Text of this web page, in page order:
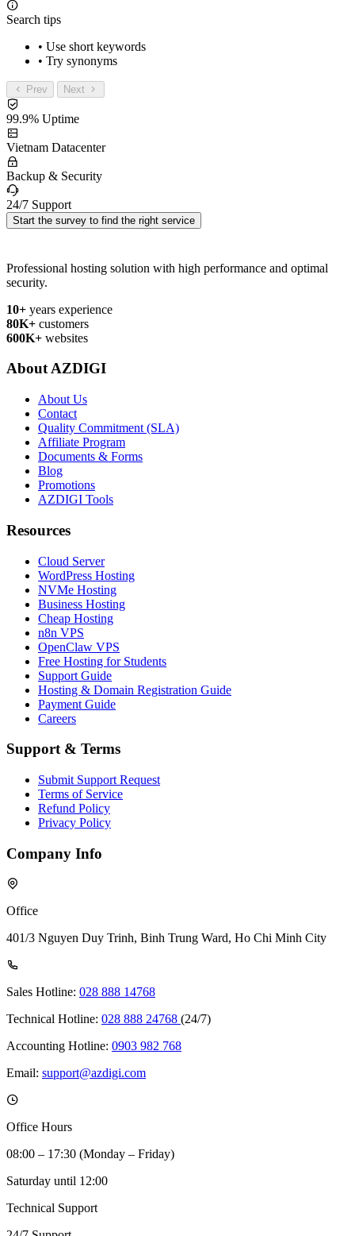
Search tips
• Use short keywords
• Try synonyms
Prev Next
99.9% Uptime
Vietnam Datacenter
Backup & Security
24/7 Support
Start the survey to find the right service
Professional hosting solution with high performance and optimal
security.
10+ years experience
80K+ customers
600K+ websites
About AZDIGI
About Us
Contact
Quality Commitment (SLA)
Affiliate Program
Documents & Forms
Blog
Promotions
AZDIGI Tools
Resources
Cloud Server
WordPress Hosting
NVMe Hosting
Business Hosting
Cheap Hosting
n8n VPS
OpenClaw VPS
Free Hosting for Students
Support Guide
Hosting & Domain Registration Guide
Payment Guide
Careers
Support & Terms
Submit Support Request
Terms of Service
Refund Policy
Privacy Policy
Company Info
Office
401/3 Nguyen Duy Trinh, Binh Trung Ward, Ho Chi Minh City
Sales Hotline: 028 888 14768
Technical Hotline: 028 888 24768 (24/7)
Accounting Hotline: 0903 982 768
Email: support@azdigi.com
Office Hours
08:00 – 17:30 (Monday – Friday)
Saturday until 12:00
Technical Support